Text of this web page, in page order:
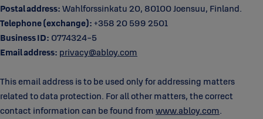
Postal address: Wahlforssinkatu 20, 80100 Joensuu, Finland.
Telephone (exchange): +358 20 599 2501
Business ID: 0774324-5
Email address: privacy@abloy.com
This email address is to be used only for addressing matters
related to data protection. For all other matters, the correct
contact information can be found from www.abloy.com.